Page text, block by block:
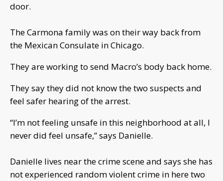
door.
The Carmona family was on their way back from
the Mexican Consulate in Chicago.
They are working to send Macro’s body back home.
They say they did not know the two suspects and
feel safer hearing of the arrest.
“I’m not feeling unsafe in this neighborhood at all, I
never did feel unsafe,” says Danielle.
Danielle lives near the crime scene and says she has
not experienced random violent crime in here two